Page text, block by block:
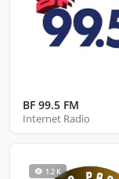
BF 99.5 FM
Internet Radio
1.2 K